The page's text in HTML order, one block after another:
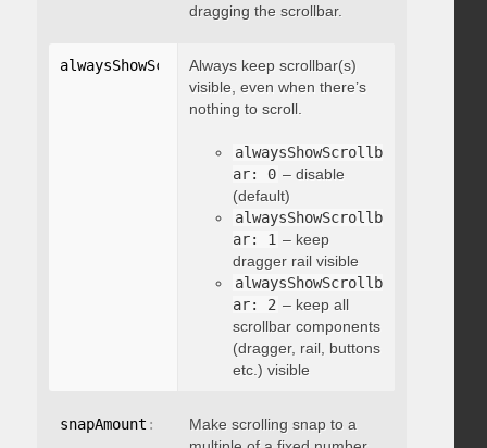
dragging the scrollbar.
alwaysShowScrollbar: integer
Always keep scrollbar(s)
visible, even when there’s
nothing to scroll.
alwaysShowScrollb
ar: 0 – disable
(default)
alwaysShowScrollb
ar: 1 – keep
dragger rail visible
alwaysShowScrollb
ar: 2 – keep all
scrollbar components
(dragger, rail, buttons
etc.) visible
snapAmount : integer
Make scrolling snap to a